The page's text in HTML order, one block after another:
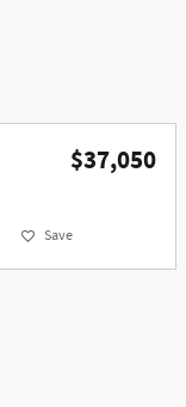
$37,050
Save